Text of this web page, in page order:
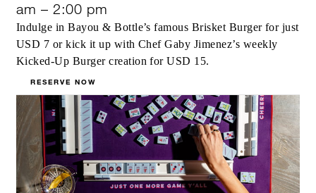
am – 2:00 pm
Indulge in Bayou & Bottle’s famous Brisket Burger for just
USD 7 or kick it up with Chef Gaby Jimenez’s weekly
Kicked-Up Burger creation for USD 15.
RESERVE NOW